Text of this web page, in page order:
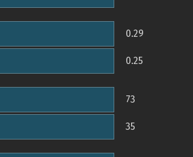
0.29
0.25
73
35